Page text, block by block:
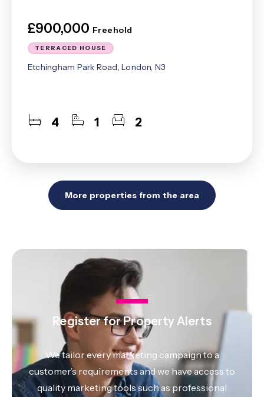
£900,000 Freehold
TERRACED HOUSE
Etchingham Park Road, London, N3
4 1 2
More properties from the area
Register for Property Alerts
We tailor every marketing campaign to a
customer’s requirements and we have access to
quality marketing tools such as professional